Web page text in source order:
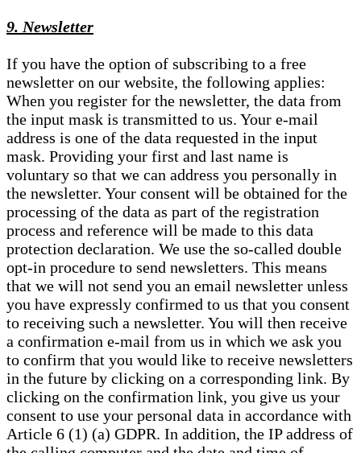
9. Newsletter
If you have the option of subscribing to a free
newsletter on our website, the following applies:
When you register for the newsletter, the data from
the input mask is transmitted to us. Your e-mail
address is one of the data requested in the input
mask. Providing your first and last name is
voluntary so that we can address you personally in
the newsletter. Your consent will be obtained for the
processing of the data as part of the registration
process and reference will be made to this data
protection declaration. We use the so-called double
opt-in procedure to send newsletters. This means
that we will not send you an email newsletter unless
you have expressly confirmed to us that you consent
to receiving such a newsletter. You will then receive
a confirmation e-mail from us in which we ask you
to confirm that you would like to receive newsletters
in the future by clicking on a corresponding link. By
clicking on the confirmation link, you give us your
consent to use your personal data in accordance with
Article 6 (1) (a) GDPR. In addition, the IP address of